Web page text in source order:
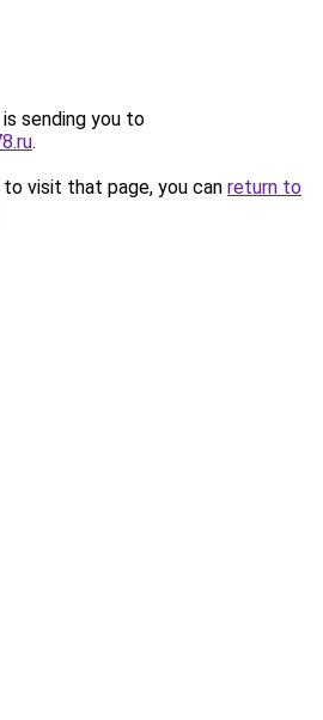
sending you to
.
visit that page, you can return to